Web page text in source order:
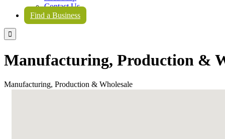
Contact Us
Find a Business

Manufacturing, Production &
Manufacturing, Production & Wholesale